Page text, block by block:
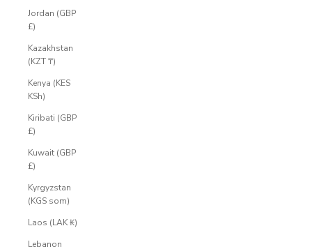
Jordan (GBP
£)
Kazakhstan
(KZT ₸)
Kenya (KES
KSh)
Kiribati (GBP
£)
Kuwait (GBP
£)
Kyrgyzstan
(KGS som)
Laos (LAK ₭)
Lebanon